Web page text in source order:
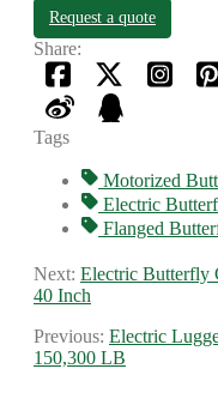
Request a quote
Share:
Tags
Motorized
Electric
Flanged
Next: Electric Butterfly
40 Inch
Previous: Electric
150,300 LB